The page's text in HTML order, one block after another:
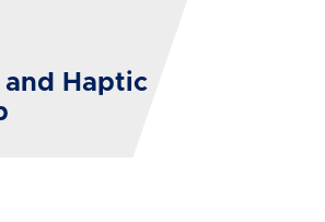
and Haptic